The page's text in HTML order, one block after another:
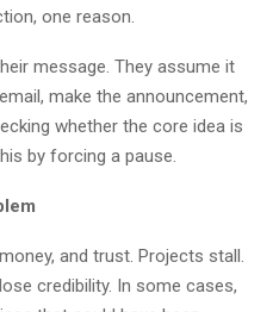
one reason.
message. They assume it
make the announcement,
whether the core idea is
by forcing a pause.
and trust. Projects stall.
credibility. In some cases,